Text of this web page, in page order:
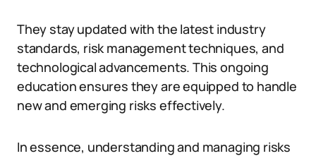
They stay updated with the latest industry
standards, risk management techniques, and
technological advancements. This ongoing
education ensures they are equipped to handle
new and emerging risks effectively.
In essence, understanding and managing risks